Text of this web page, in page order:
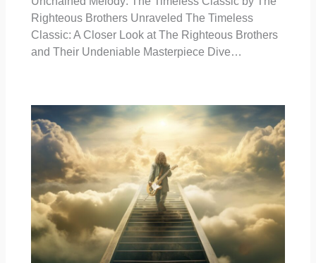
Righteous Brothers Unraveled The Timeless
Classic: A Closer Look at The Righteous Brothers
and Their Undeniable Masterpiece Dive…